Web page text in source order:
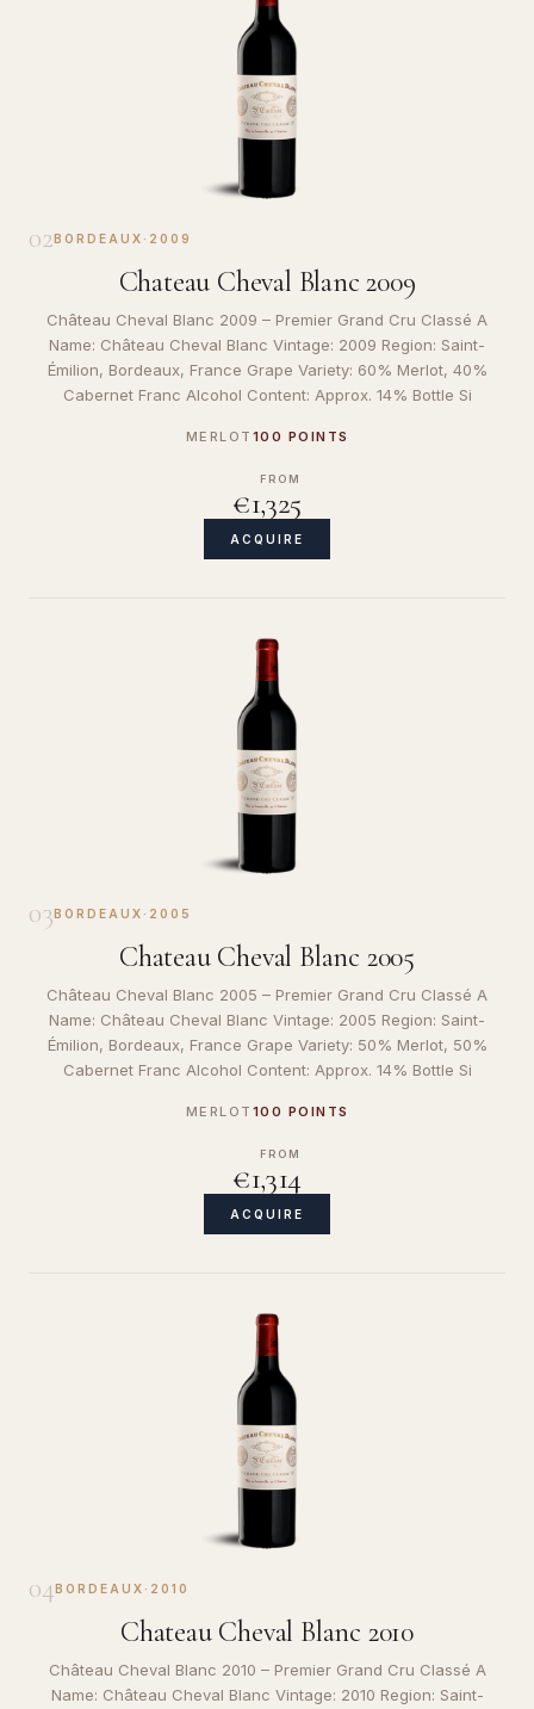
02BORDEAUX · 2009
Chateau Cheval Blanc 2009
Château Cheval Blanc 2009 – Premier Grand Cru Classé A
Name: Château Cheval Blanc Vintage: 2009 Region: Saint-
Émilion, Bordeaux, France Grape Variety: 60% Merlot, 40%
Cabernet Franc Alcohol Content: Approx. 14% Bottle Si
MERLOT 100 POINTS
FROM
€1,325
ACQUIRE
03BORDEAUX · 2005
Chateau Cheval Blanc 2005
Château Cheval Blanc 2005 – Premier Grand Cru Classé A
Name: Château Cheval Blanc Vintage: 2005 Region: Saint-
Émilion, Bordeaux, France Grape Variety: 50% Merlot, 50%
Cabernet Franc Alcohol Content: Approx. 14% Bottle Si
MERLOT 100 POINTS
FROM
€1,314
ACQUIRE
04BORDEAUX · 2010
Chateau Cheval Blanc 2010
Château Cheval Blanc 2010 – Premier Grand Cru Classé A
Name: Château Cheval Blanc Vintage: 2010 Region: Saint-